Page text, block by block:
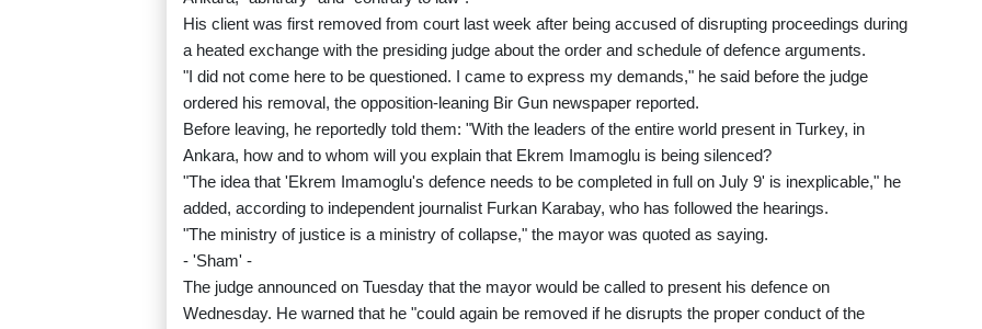
His client was first removed from court last week after being accused of disrupting proceedings during
a heated exchange with the presiding judge about the order and schedule of defence arguments.
"I did not come here to be questioned. I came to express my demands," he said before the judge
ordered his removal, the opposition-leaning Bir Gun newspaper reported.
Before leaving, he reportedly told them: "With the leaders of the entire world present in Turkey, in
Ankara, how and to whom will you explain that Ekrem Imamoglu is being silenced?
"The idea that 'Ekrem Imamoglu's defence needs to be completed in full on July 9' is inexplicable," he
added, according to independent journalist Furkan Karabay, who has followed the hearings.
"The ministry of justice is a ministry of collapse," the mayor was quoted as saying.
- 'Sham' -
The judge announced on Tuesday that the mayor would be called to present his defence on
Wednesday. He warned that he "could again be removed if he disrupts the proper conduct of the